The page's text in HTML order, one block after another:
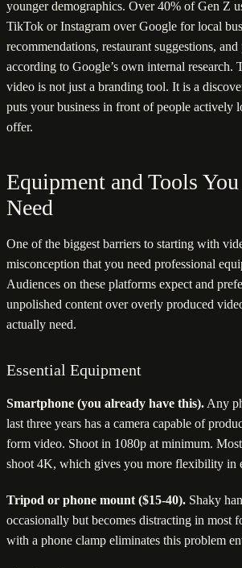
younger demographics. Over 40% of Gen Z
TikTok or Instagram over Google for local
recommendations, restaurant suggestions,
according to Google’s own internal research.
video is not just a branding tool. It is a
puts your business in front of people actively
offer.
Equipment and Tools
Need
One of the biggest barriers to starting with
misconception that you need professional
Audiences on these platforms expect and
unpolished content over overly produced
actually need.
Essential Equipment
Smartphone (you already have this). Any
last three years has a camera capable of
form video. Shoot in 1080p at minimum.
shoot 4K, which gives you more flexibility in
Tripod or phone mount ($15-40). Shaky
occasionally but becomes distracting in most
with a phone clamp eliminates this problem